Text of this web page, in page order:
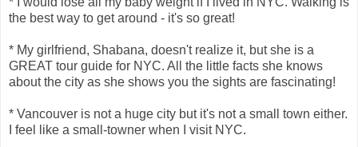
the best way to get around - it's so great!
* My girlfriend, Shabana, doesn't realize it, but she is a
GREAT tour guide for NYC. All the little facts she knows
about the city as she shows you the sights are fascinating!
* Vancouver is not a huge city but it's not a small town either.
I feel like a small-towner when I visit NYC.